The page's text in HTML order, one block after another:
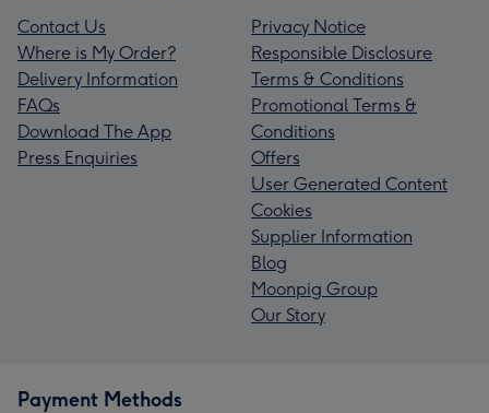
Contact Us
Where is My Order?
Delivery Information
FAQs
Download The App
Press Enquiries
Privacy Notice
Responsible Disclosure
Terms & Conditions
Promotional Terms &
Conditions
Offers
User Generated Content
Cookies
Supplier Information
Blog
Moonpig Group
Our Story
Payment Methods